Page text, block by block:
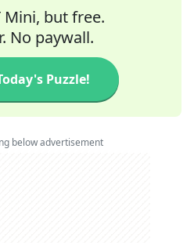
Mini, but free.
No paywall.
Puzzle!
below advertisement